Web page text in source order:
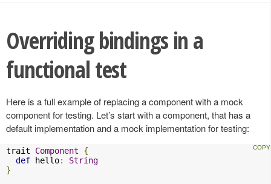
Overriding bindings in a
functional test
Here is a full example of replacing a component with a mock
component for testing. Let’s start with a component, that has a
default implementation and a mock implementation for testing:
trait Component
{
def hello:
String
}